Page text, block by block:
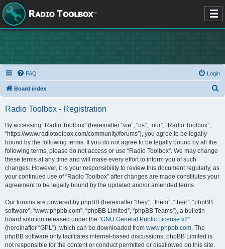
FAQ Login
Board index
Radio Toolbox - Registration
By accessing “Radio Toolbox” (hereinafter “we”, “us”, “our”, “Radio Toolbox”,
“https://www.radiotoolbox.com/community/forums”), you agree to be legally
bound by the following terms. If you do not agree to be legally bound by all the
following terms, please do not access or use “Radio Toolbox”. We may change
these terms at any time and will make every effort to inform you of such
changes. However, it is your responsibility to review this document regularly, as
your continued use of “Radio Toolbox” after changes are made constitutes your
agreement to be legally bound by the updated and/or amended terms.
Our forums are powered by phpBB (hereinafter “they”, “them”, “their”, “phpBB
software”, “www.phpbb.com”, “phpBB Limited”, “phpBB Teams”), a bulletin
board solution released under the “GNU General Public License v2”
(hereinafter “GPL”), which can be downloaded from www.phpbb.com. The
phpBB software only facilitates internet-based discussions; phpBB Limited is
not responsible for the content or conduct permitted or disallowed on this site.